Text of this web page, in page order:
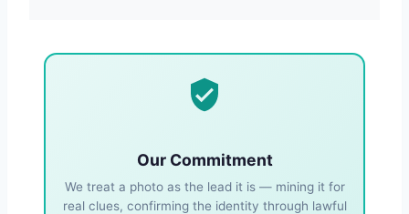
Our Commitment
We treat a photo as the lead it is — mining it for
real clues, confirming the identity through lawful